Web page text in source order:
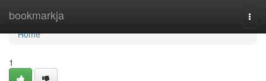
bookmarkja
Home
Home
1